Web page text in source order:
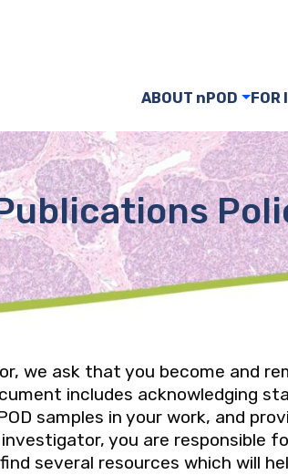
ABOUT nPOD FOR
we ask that you become and
includes acknowledging
samples in your work, and
you are responsible
several resources which will